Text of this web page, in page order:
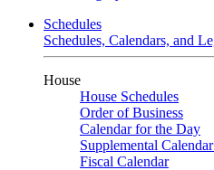
Schedules
Schedules, Calendars, and
House
House Schedules
Order of Business
Calendar for the Day
Supplemental
Fiscal Calendar